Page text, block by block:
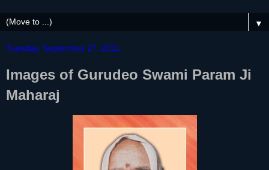
▼
Tuesday, September 27, 2011
Images of Gurudeo Swami Param Ji
Maharaj